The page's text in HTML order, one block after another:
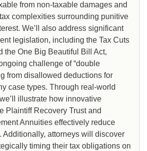
from non-taxable damages and
complexities surrounding punitive
We’ll also address significant
legislation, including the Tax Cuts
the One Big Beautiful Bill Act,
challenge of “double
from disallowed deductions for
case types. Through real-world
illustrate how innovative
Plaintiff Recovery Trust and
Annuities effectively reduce
Additionally, attorneys will discover
timing their tax obligations on